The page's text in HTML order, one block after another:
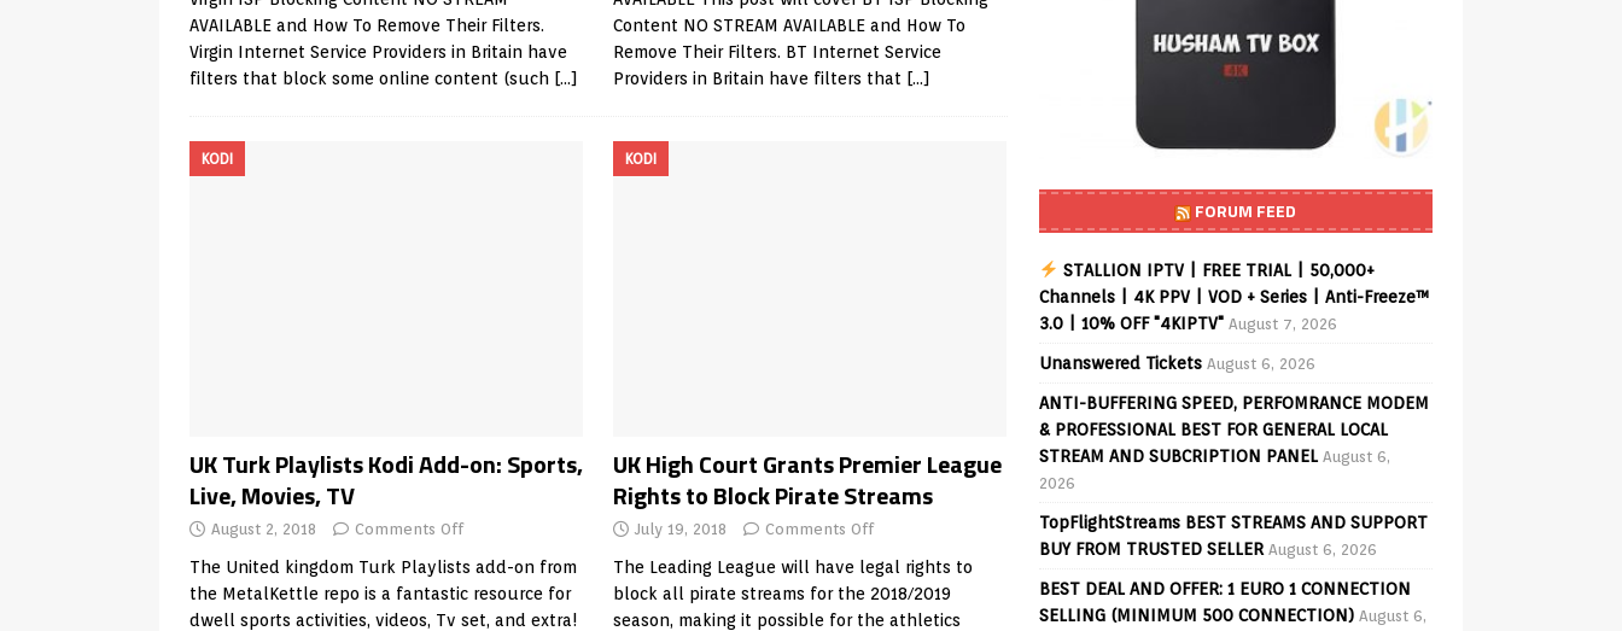
AVAILABLE and How To Remove Their Filters.
Virgin Internet Service Providers in Britain have
filters that block some online content (such […]
Content NO STREAM AVAILABLE and How To
Remove Their Filters. BT Internet Service
Providers in Britain have filters that […]
KODI
UK Turk Playlists Kodi Add-on: Sports,
Live, Movies, TV
August 2, 2018 Comments Off
The United kingdom Turk Playlists add-on from
the MetalKettle repo is a fantastic resource for
dwell sports activities, videos, Tv set, and extra!
KODI
UK High Court Grants Premier League
Rights to Block Pirate Streams
July 19, 2018 Comments Off
The Leading League will have legal rights to
block all pirate streams for the 2018/2019
season, making it possible for the athletics
FORUM FEED
STALLION IPTV | FREE TRIAL | 50,000+
Channels | 4K PPV | VOD + Series | Anti-Freeze™
3.0 | 10% OFF "4KIPTV" August 7, 2026
Unanswered Tickets August 6, 2026
ANTI-BUFFERING SPEED, PERFOMRANCE MODEM
& PROFESSIONAL BEST FOR GENERAL LOCAL
STREAM AND SUBCRIPTION PANEL August 6,
2026
TopFlightStreams BEST STREAMS AND SUPPORT
BUY FROM TRUSTED SELLER August 6, 2026
BEST DEAL AND OFFER: 1 EURO 1 CONNECTION
SELLING (MINIMUM 500 CONNECTION) August 6,